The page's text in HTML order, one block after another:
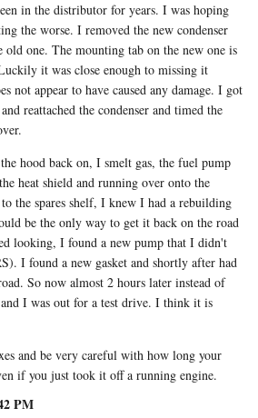
in the distributor for years. I was hoping
the worse. I removed the new condenser
old one. The mounting tab on the new one is
it was close enough to missing it
not appear to have caused any damage. I got
reattached the condenser and timed the
hood back on, I smelt gas, the fuel pump
heat shield and running over onto the
the spares shelf, I knew I had a rebuilding
be the only way to get it back on the road
looking, I found a new pump that I didn't
I found a new gasket and shortly after had
So now almost 2 hours later instead of
I was out for a test drive. I think it is
and be very careful with how long your
if you just took it off a running engine.
PM